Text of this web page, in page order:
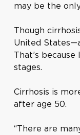
may be the
Though
United
That’s
stages.
Cirrhosis is
after age 50.
“There are